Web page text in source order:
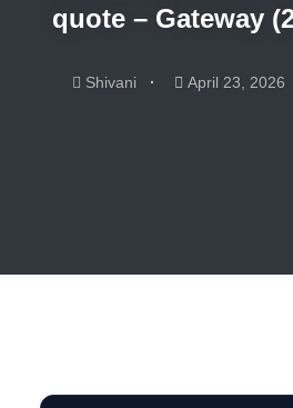
quote – Gateway
Shivani April 23, 2026